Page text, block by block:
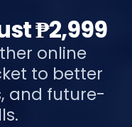
₱2,999
online
to better
and future-